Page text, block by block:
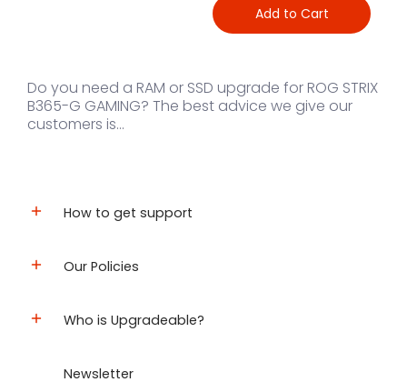
Add to Cart
Do you need a RAM or SSD upgrade for ROG STRIX
B365-G GAMING? The best advice we give our
customers is...
How to get support
Our Policies
Who is Upgradeable?
Newsletter